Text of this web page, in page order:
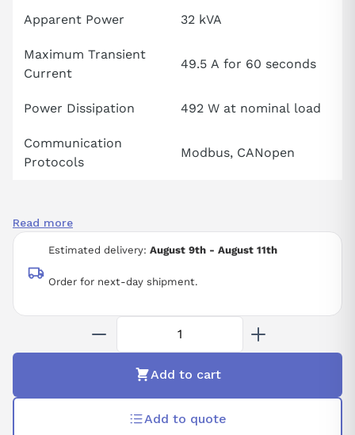
Estimated delivery: August 9th - August 11th
Order for next-day shipment.
Apparent Power 32 kVA
Maximum Transient
Current
49.5 A for 60 seconds
Power Dissipation 492 W at nominal load
Communication
Protocols
Modbus, CANopen
Read more
Add to cart
Add to quote